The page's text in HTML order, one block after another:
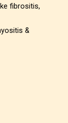
fibrositis,
&